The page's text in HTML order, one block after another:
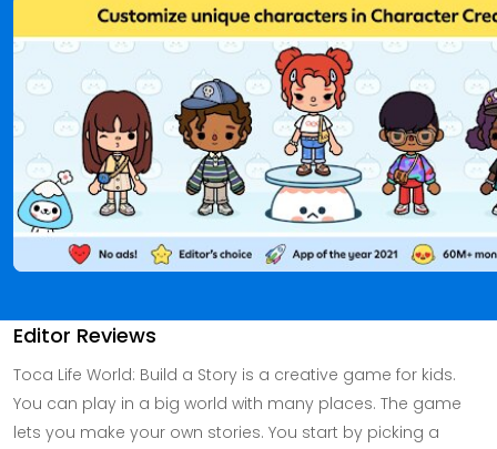
Editor Reviews
Toca Life World: Build a Story is a creative game for kids.
You can play in a big world with many places. The game
lets you make your own stories. You start by picking a